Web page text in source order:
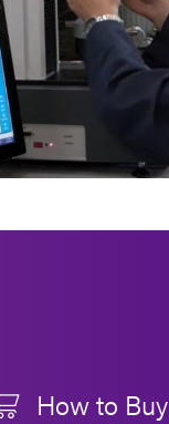
How to Buy